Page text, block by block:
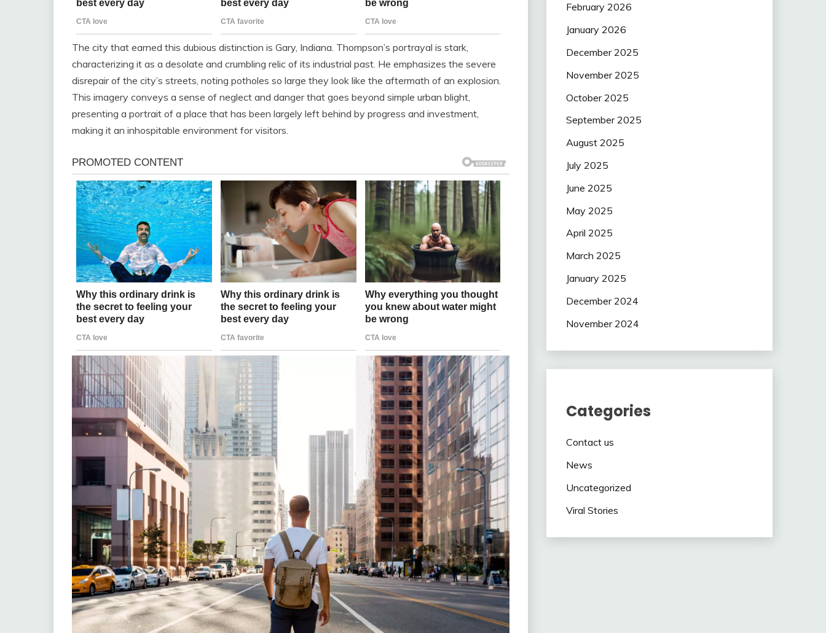
The city that earned this dubious distinction is Gary, Indiana. Thompson’s portrayal is stark,
characterizing it as a desolate and crumbling relic of its industrial past. He emphasizes the severe
disrepair of the city’s streets, noting potholes so large they look like the aftermath of an explosion.
This imagery conveys a sense of neglect and danger that goes beyond simple urban blight,
presenting a portrait of a place that has been largely left behind by progress and investment,
making it an inhospitable environment for visitors.
February 2026
January 2026
December 2025
November 2025
October 2025
September 2025
August 2025
July 2025
June 2025
May 2025
April 2025
March 2025
January 2025
December 2024
November 2024
Categories
Contact us
News
Uncategorized
Viral Stories